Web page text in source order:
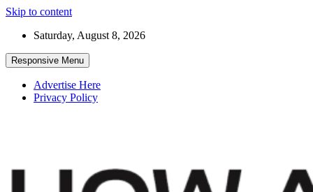
Skip to content
Saturday, August 8, 2026
Responsive Menu
Advertise Here
Privacy Policy